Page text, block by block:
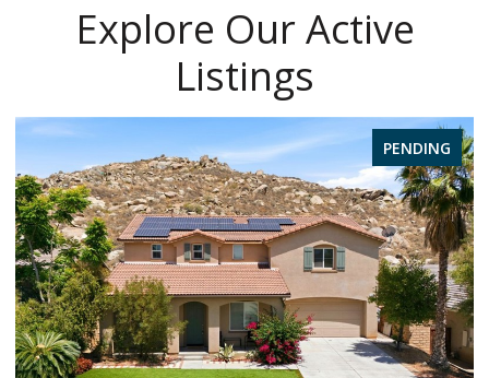
Explore Our Active
Listings
PENDING